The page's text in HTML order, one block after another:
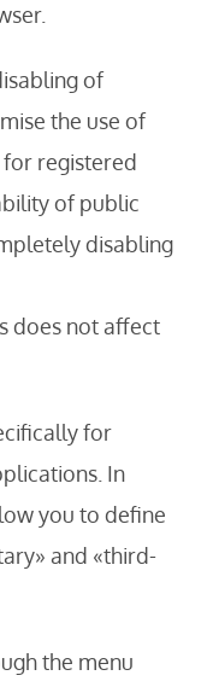
of
the use of
registered
of public
disabling
does not affect
for
In
you to define
and «third-
the menu